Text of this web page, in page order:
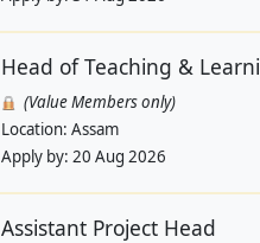
Head of Teaching &
(Value Members only)
Location: Assam
Apply by: 20 Aug 2026
Assistant Project Head